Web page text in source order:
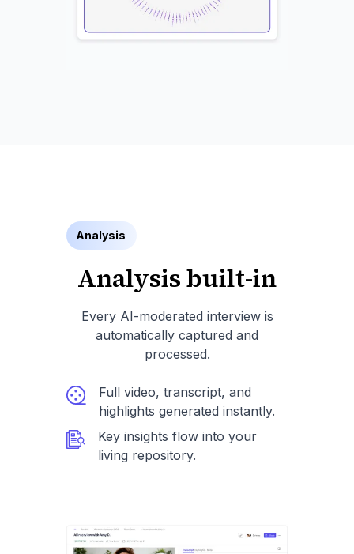
Analysis
Analysis built-in
Every AI-moderated interview is
automatically captured and
processed.
Full video, transcript, and
highlights generated instantly.
Key insights flow into your
living repository.